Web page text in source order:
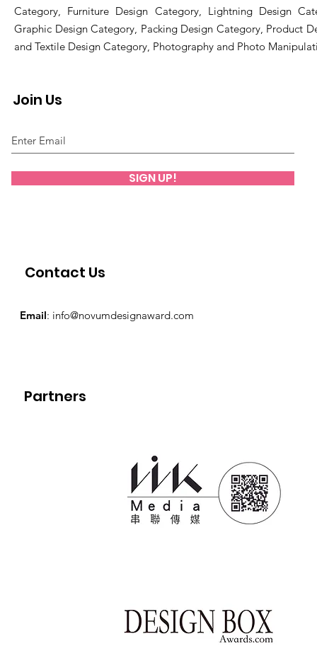
Contact Us
Partners
Category, Furniture Design Category, Lightning Design
Graphic Design Category, Packing Design Category, Product
and Textile Design Category, Photography and Photo
Join Us
SIGN UP!
Email: info@novumdesignaward.com